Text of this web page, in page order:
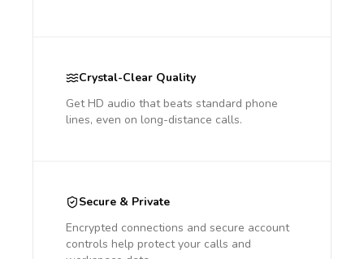
Crystal-Clear Quality
Get HD audio that beats standard phone
lines, even on long-distance calls.
Secure & Private
Encrypted connections and secure account
controls help protect your calls and